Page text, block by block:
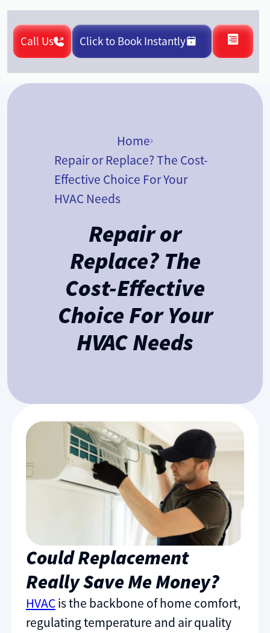
Call Us Click to Book Instantly
Home
Repair or Replace? The Cost-
Effective Choice For Your
HVAC Needs
Repair or
Replace? The
Cost-Effective
Choice For Your
HVAC Needs
Could Replacement
Really Save Me Money?
HVACis the backbone of home comfort,
regulating temperature and air quality